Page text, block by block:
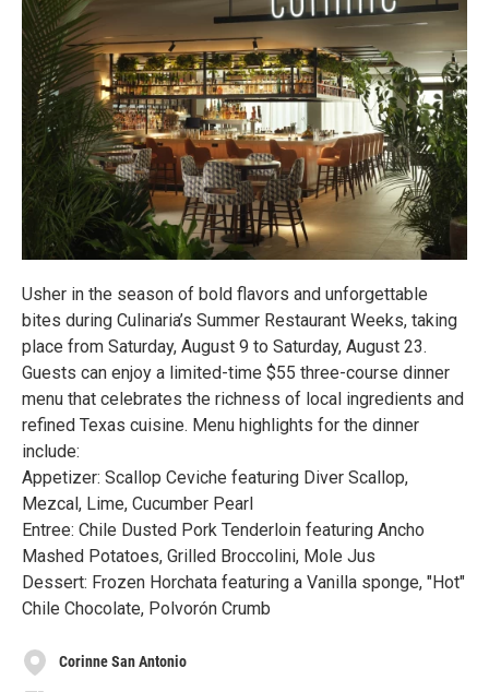
Usher in the season of bold flavors and unforgettable
bites during Culinaria’s Summer Restaurant Weeks, taking
place from Saturday, August 9 to Saturday, August 23.
Guests can enjoy a limited-time $55 three-course dinner
menu that celebrates the richness of local ingredients and
refined Texas cuisine. Menu highlights for the dinner
include:
Appetizer: Scallop Ceviche featuring Diver Scallop,
Mezcal, Lime, Cucumber Pearl
Entree: Chile Dusted Pork Tenderloin featuring Ancho
Mashed Potatoes, Grilled Broccolini, Mole Jus
Dessert: Frozen Horchata featuring a Vanilla sponge, "Hot"
Chile Chocolate, Polvorón Crumb
Corinne San Antonio